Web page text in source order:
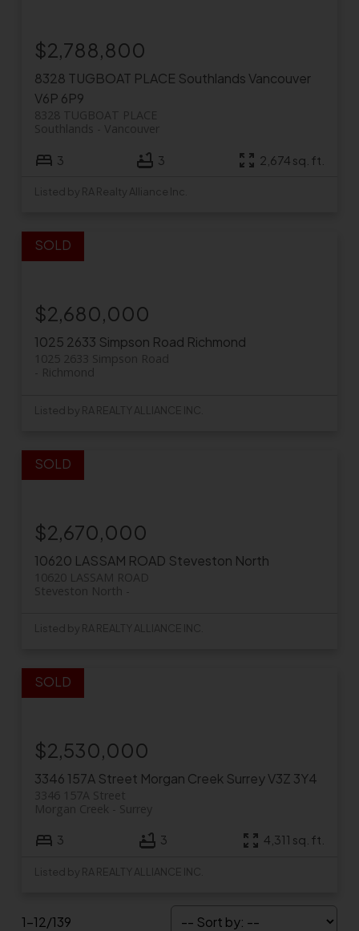
8328 TUGBOAT PLACE SouthlandsVancouver
V6P 6P9
8328 TUGBOAT PLACE
Vancouver
Southlands
$2,788,800
3 3 2,674 sq. ft.
Listed by RA Realty Alliance Inc.
1025 2633 Simpson Road Richmond
1025 2633 Simpson Road
Richmond
$2,680,000
Listed by RA REALTY ALLIANCE INC.
10620 LASSAM ROAD Steveston North
10620 LASSAM ROAD
Steveston North
$2,670,000
Listed by RA REALTY ALLIANCE INC.
3346 157A Street Morgan Creek SurreyV3Z 3Y4
3346 157A Street
Surrey
Morgan Creek
$2,530,000
3 3 4,311 sq. ft.
Listed by RA REALTY ALLIANCE INC.
1-12/139